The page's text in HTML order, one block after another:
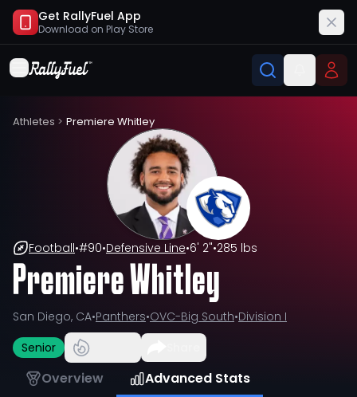
Get RallyFuel App
Download on Play Store
Athletes > Premiere Whitley
Football•#90•Defensive Line•6' 2"•285 lbs
Premiere Whitley
San Diego, CA•Panthers•OVC-Big South•Division I
Senior
Overview Advanced Stats